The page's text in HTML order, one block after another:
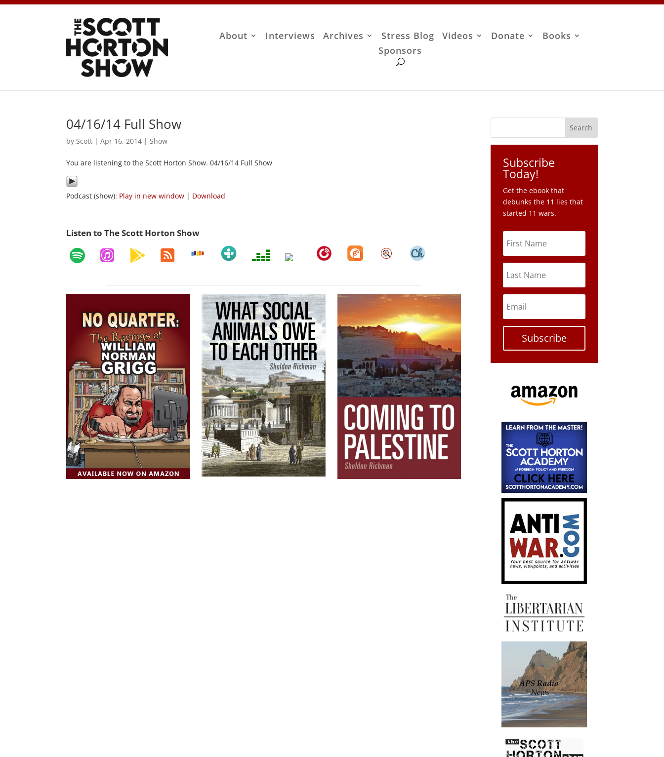
About Interviews Archives Stress Blog Videos Donate
Books
Sponsors
04/16/14 Full Show
by Scott |Apr 16, 2014 | Show
You are listening to the Scott Horton Show. 04/16/14 Full Show
Podcast (show): Play in new window | Download
Listen to The Scott Horton Show
Subscribe
Today!
Get the ebook that
debunks the 11 lies that
started 11 wars.
Subscribe